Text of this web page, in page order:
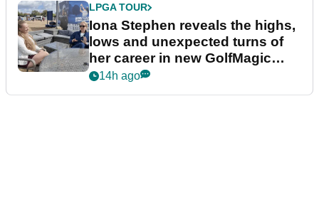
LPGA TOUR
Iona Stephen reveals the highs,
lows and unexpected turns of
her career in new GolfMagic
podcast Her Game
14h ago